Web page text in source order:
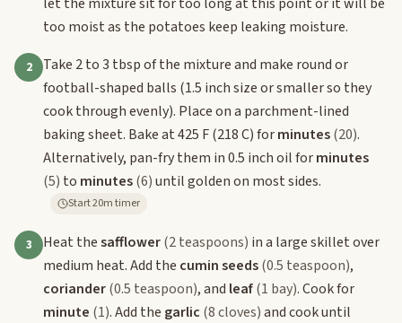
too moist as the potatoes keep leaking moisture.
2
Take 2 to 3 tbsp of the mixture and make round or
football-shaped balls (1.5 inch size or smaller so they
cook through evenly). Place on a parchment-lined
baking sheet. Bake at 425 F (218 C) forminutes(20).
Alternatively, pan-fry them in 0.5 inch oil forminutes
(5) to minutes(6)until golden on most sides.
Start 20m timer
3 Heat thesafflower(2 teaspoons) in a large skillet over
medium heat. Add the cumin seeds(0.5 teaspoon),
coriander(0.5 teaspoon), and leaf(1 bay). Cook for
minute (1). Add the garlic (8 cloves)and cook until